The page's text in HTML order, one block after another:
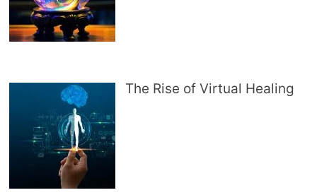
The Rise of Virtual Healing